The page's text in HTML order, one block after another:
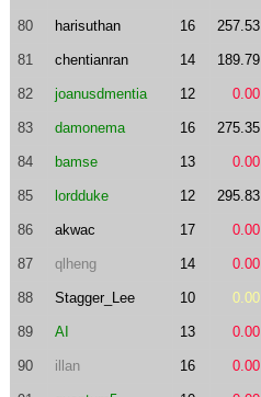
80 harisuthan 16 257.53
81 chentianran 14 189.79
82 joanusdmentia 12 0.00
83 damonema 16 275.35
84 bamse 13 0.00
85 lordduke 12 295.83
86 akwac 17 0.00
87 qlheng 14 0.00
88 Stagger_Lee 10 0.00
89 AI 13 0.00
90 illan 16 0.00